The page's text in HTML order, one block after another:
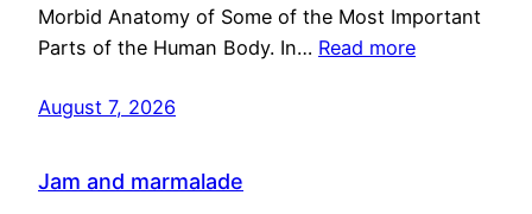
Morbid Anatomy of Some of the Most Important
Parts of the Human Body. In… Read more
August 7, 2026
Jam and marmalade